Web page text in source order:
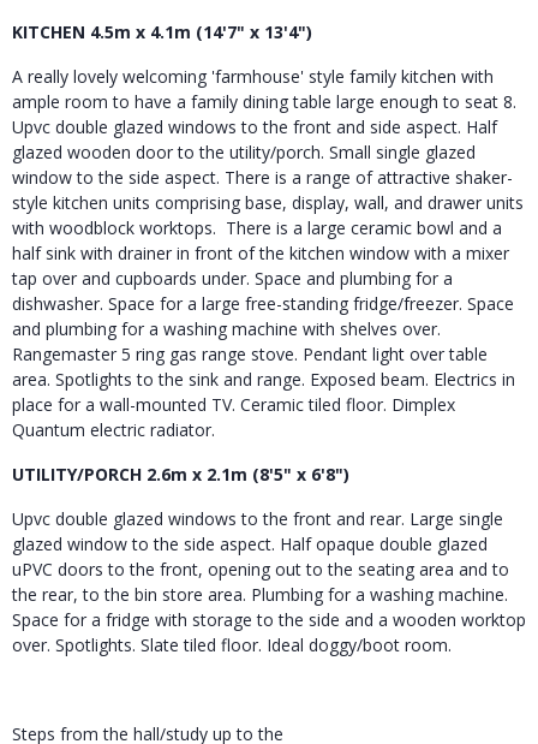
KITCHEN 4.5m x 4.1m (14'7" x 13'4")
A really lovely welcoming 'farmhouse' style family kitchen with
ample room to have a family dining table large enough to seat 8.
Upvc double glazed windows to the front and side aspect. Half
glazed wooden door to the utility/porch. Small single glazed
window to the side aspect. There is a range of attractive shaker-
style kitchen units comprising base, display, wall, and drawer units
with woodblock worktops. There is a large ceramic bowl and a
half sink with drainer in front of the kitchen window with a mixer
tap over and cupboards under. Space and plumbing for a
dishwasher. Space for a large free-standing fridge/freezer. Space
and plumbing for a washing machine with shelves over.
Rangemaster 5 ring gas range stove. Pendant light over table
area. Spotlights to the sink and range. Exposed beam. Electrics in
place for a wall-mounted TV. Ceramic tiled floor. Dimplex
Quantum electric radiator.
UTILITY/PORCH 2.6m x 2.1m (8'5" x 6'8")
Upvc double glazed windows to the front and rear. Large single
glazed window to the side aspect. Half opaque double glazed
uPVC doors to the front, opening out to the seating area and to
the rear, to the bin store area. Plumbing for a washing machine.
Space for a fridge with storage to the side and a wooden worktop
over. Spotlights. Slate tiled floor. Ideal doggy/boot room.
Steps from the hall/study up to the